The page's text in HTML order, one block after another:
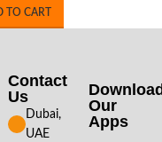
TO CART
Contact
Us
Dubai,
UAE
Our
Apps​